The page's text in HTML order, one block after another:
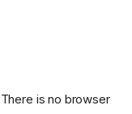
is no browser